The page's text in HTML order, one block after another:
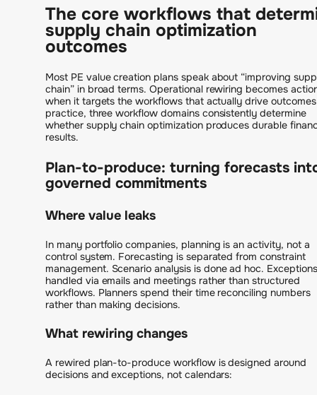
The core workflows that
supply chain optimization
outcomes
Most PE value creation plans speak about “improving
chain” in broad terms. Operational rewiring becomes
when it targets the workflows that actually drive
practice, three workflow domains consistently determine
whether supply chain optimization produces durable
results.
Plan-to-produce: turning forecasts
governed commitments
Where value leaks
In many portfolio companies, planning is an activity, not a
control system. Forecasting is separated from constraint
management. Scenario analysis is done ad hoc.
handled via emails and meetings rather than structured
workflows. Planners spend their time reconciling numbers
rather than making decisions.
What rewiring changes
A rewired plan-to-produce workflow is designed around
decisions and exceptions, not calendars: